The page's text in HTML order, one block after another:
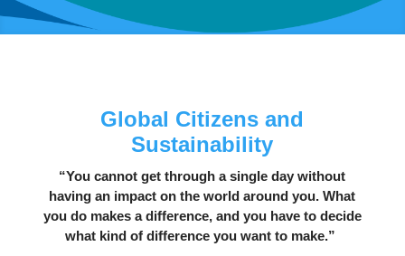
Global Citizens and
Sustainability
“You cannot get through a single day without
having an impact on the world around you. What
you do makes a difference, and you have to decide
what kind of difference you want to make.”